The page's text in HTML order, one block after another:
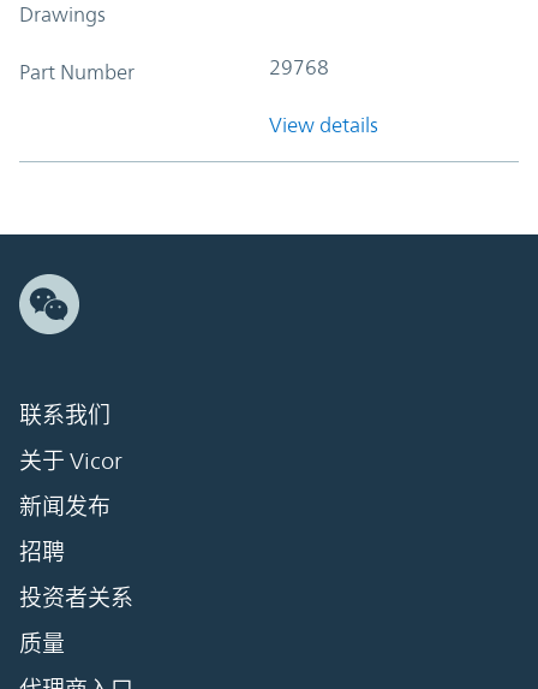
Drawings
Part Number 29768
View details
联系我们
关于 Vicor
新闻发布
招聘
投资者关系
质量